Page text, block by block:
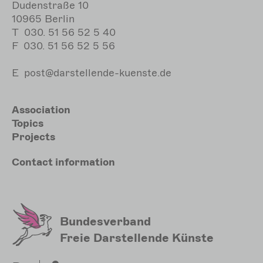
Dudenstraße 10
10965 Berlin
T 030. 51 56 52 5 40
F 030. 51 56 52 5 56
E post@darstellende-kuenste.de
Hauptnavigation
Association
Topics
Projects
Meta
Contact information
Bundesverband
Freie Darstellende Künste